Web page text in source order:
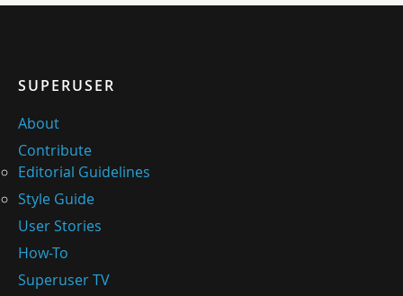
SUPERUSER
About
Contribute
Editorial Guidelines
Style Guide
User Stories
How-To
Superuser TV